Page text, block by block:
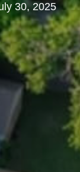
30, 2025